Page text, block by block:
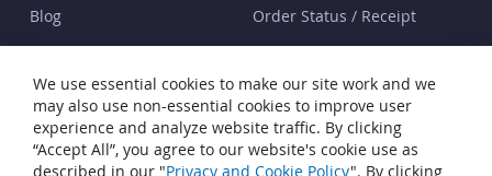
Blog
Order Status / Receipt
Terms & Conditions
Privacy and Cookie Policy
Cookie Settings
We use essential cookies to make our site work and we
may also use non-essential cookies to improve user
experience and analyze website traffic. By clicking
“Accept All”, you agree to our website's cookie use as
described in our "Privacy and Cookie Policy". By clicking